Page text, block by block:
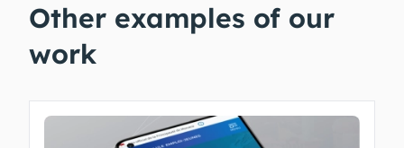
Other examples of our
work